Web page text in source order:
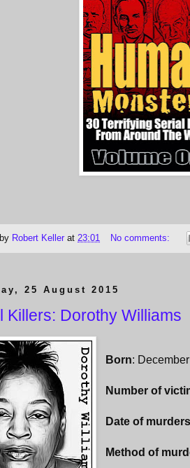
Robert Keller at 23:01 No comments:
25 August 2015
Killers: Dorothy Williams
Born:
Number of
Date of
Method of